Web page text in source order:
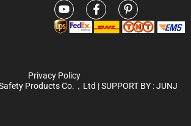
Privacy Policy
Products Co.，Ltd | SUPPORT BY :JUNJ